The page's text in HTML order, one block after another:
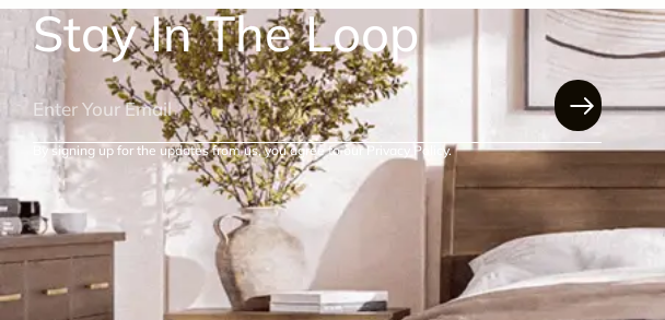
Stay In The Loop
By signing up for the updates from us, you agree to our Privacy Policy.